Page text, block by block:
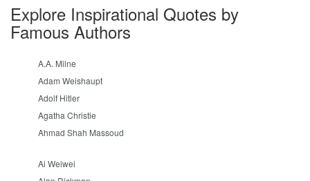
Explore Inspirational Quotes by
Famous Authors
A.A. Milne
Adam Weishaupt
Adolf Hitler
Agatha Christie
Ahmad Shah Massoud
Ai Weiwei